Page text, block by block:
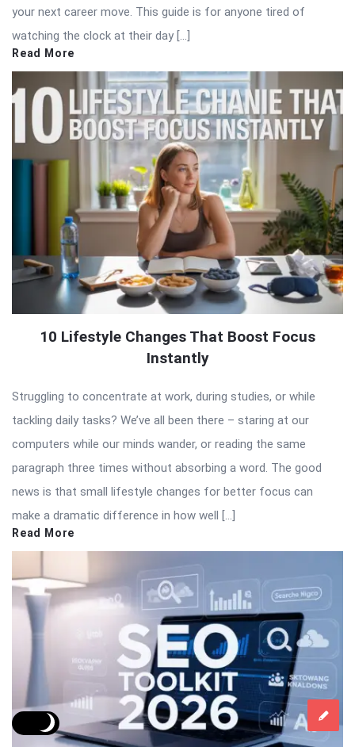
your next career move. This guide is for anyone tired of
watching the clock at their day […]
Read More
10 Lifestyle Changes That Boost Focus
Instantly
Struggling to concentrate at work, during studies, or while
tackling daily tasks? We’ve all been there – staring at our
computers while our minds wander, or reading the same
paragraph three times without absorbing a word. The good
news is that small lifestyle changes for better focus can
make a dramatic difference in how well […]
Read More